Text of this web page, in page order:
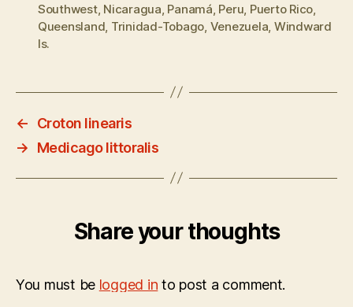
Southwest, Nicaragua, Panamá, Peru, Puerto Rico,
Queensland, Trinidad-Tobago, Venezuela, Windward
Is.
←
Croton linearis
→
Medicago littoralis
Share your thoughts
You must be logged in to post a comment.